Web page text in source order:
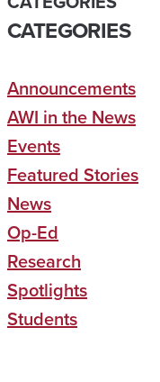
CATEGORIES
Announcements
AWI in the News
Events
Featured Stories
News
Op-Ed
Research
Spotlights
Students